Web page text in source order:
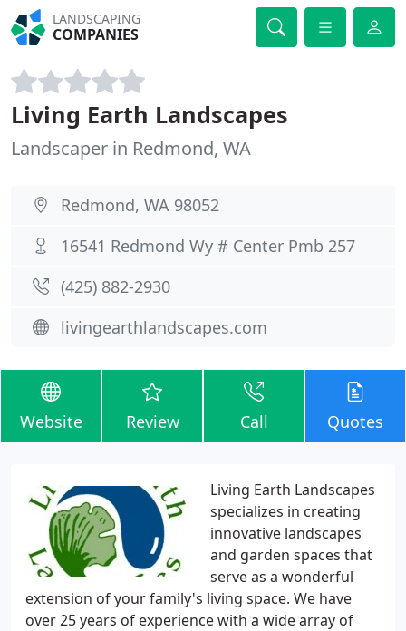
LANDSCAPING
COMPANIES
Living Earth Landscapes
Landscaper in Redmond, WA
Redmond, WA 98052
16541 Redmond Wy # Center Pmb 257
(425) 882-2930
livingearthlandscapes.com
Website Review Call Quotes
Living Earth Landscapes
specializes in creating
innovative landscapes
and garden spaces that
serve as a wonderful
extension of your family's living space. We have
over 25 years of experience with a wide array of